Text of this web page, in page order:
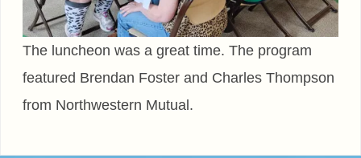
The luncheon was a great time. The program
featured Brendan Foster and Charles Thompson
from Northwestern Mutual.